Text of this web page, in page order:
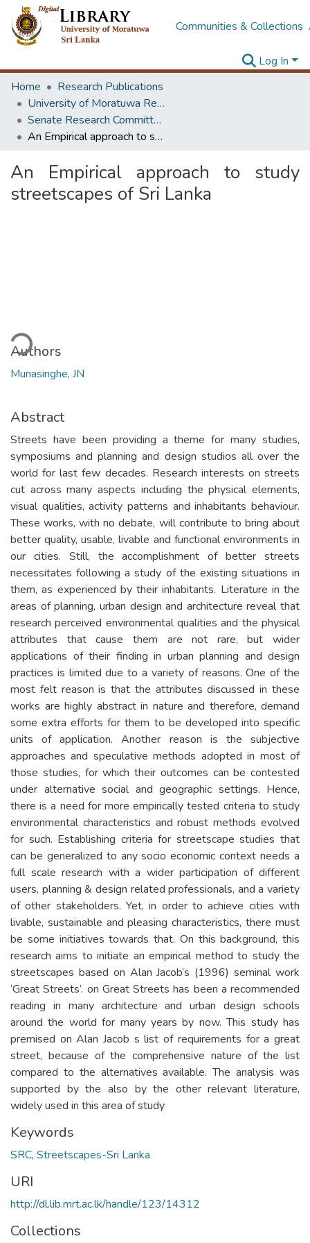
Communities & Collections
Log In
Home
Research Publications
University of Moratuwa Research – Reports
Senate Research Committee – Reports
An Empirical approach to study streetscapes of Sri Lanka
An Empirical approach to study
streetscapes of Sri Lanka
Authors
Munasinghe, JN
Abstract
Streets have been providing a theme for many studies,
symposiums and planning and design studios all over the
world for last few decades. Research interests on streets
cut across many aspects including the physical elements,
visual qualities, activity patterns and inhabitants behaviour.
These works, with no debate, will contribute to bring about
better quality, usable, livable and functional environments in
our cities. Still, the accomplishment of better streets
necessitates following a study of the existing situations in
them, as experienced by their inhabitants. Literature in the
areas of planning, urban design and architecture reveal that
research perceived environmental qualities and the physical
attributes that cause them are not rare, but wider
applications of their finding in urban planning and design
practices is limited due to a variety of reasons. One of the
most felt reason is that the attributes discussed in these
works are highly abstract in nature and therefore, demand
some extra efforts for them to be developed into specific
units of application. Another reason is the subjective
approaches and speculative methods adopted in most of
those studies, for which their outcomes can be contested
under alternative social and geographic settings. Hence,
there is a need for more empirically tested criteria to study
environmental characteristics and robust methods evolved
for such. Establishing criteria for streetscape studies that
can be generalized to any socio economic context needs a
full scale research with a wider participation of different
users, planning & design related professionals, and a variety
of other stakeholders. Yet, in order to achieve cities with
livable, sustainable and pleasing characteristics, there must
be some initiatives towards that. On this background, this
research aims to initiate an empirical method to study the
streetscapes based on Alan Jacob’s (1996) seminal work
‘Great Streets’. on Great Streets has been a recommended
reading in many architecture and urban design schools
around the world for many years by now. This study has
premised on Alan Jacob s list of requirements for a great
street, because of the comprehensive nature of the list
compared to the alternatives available. The analysis was
supported by the also by the other relevant literature,
widely used in this area of study
Keywords
SRC, Streetscapes-Sri Lanka
URI
http://dl.lib.mrt.ac.lk/handle/123/14312
Collections